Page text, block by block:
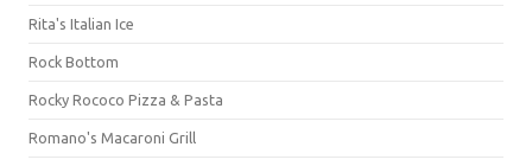
Rita's Italian Ice
Rock Bottom
Rocky Rococo Pizza & Pasta
Romano's Macaroni Grill